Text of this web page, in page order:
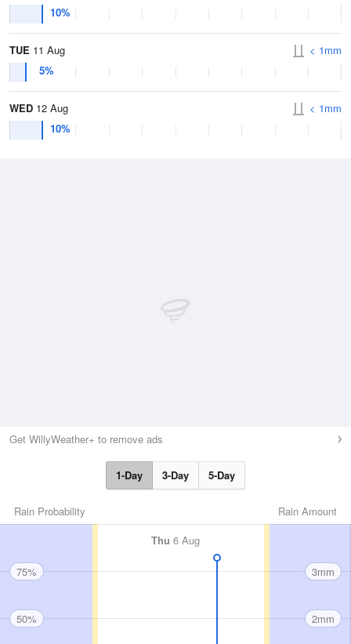
10%
TUE 11 Aug
5%
< 1mm
WED 12 Aug
10%
< 1mm
Get WillyWeather+ to remove ads
1-Day 3-Day 5-Day
Rain Amount
Rain Probability
Thu 6 Aug
75%
50%
3mm
2mm